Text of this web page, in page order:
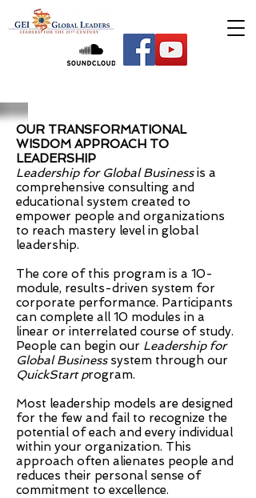
OUR TRANSFORMATIONAL
WISDOM APPROACH TO
LEADERSHIP
Leadership for Global Businessis a
comprehensive consulting and
educational system created to
empower people and organizations
to reach mastery level in global
leadership.
The core of this program is a 10-
module, results-driven system for
corporate performance. Participants
can complete all 10 modules in a
linear or interrelated course of study.
People can begin our Leadership for
Global Businesssystem through our
QuickStart program.
Most leadership models are designed
for the few and fail to recognize the
potential of each and every individual
within your organization. This
approach often alienates people and
reduces their personal sense of
commitment to excellence.